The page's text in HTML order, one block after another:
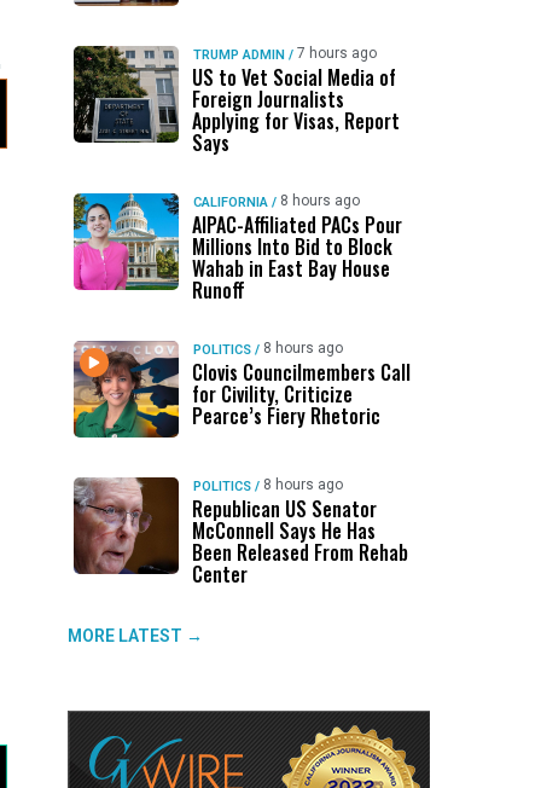
TRUMP ADMIN / 7 hours ago
US to Vet Social Media of
Foreign Journalists
Applying for Visas, Report
Says
CALIFORNIA / 8 hours ago
AIPAC-Affiliated PACs Pour
Millions Into Bid to Block
Wahab in East Bay House
Runoff
POLITICS / 8 hours ago
Clovis Councilmembers Call
for Civility, Criticize
Pearce’s Fiery Rhetoric
POLITICS / 8 hours ago
Republican US Senator
McConnell Says He Has
Been Released From Rehab
Center
MORE LATEST →